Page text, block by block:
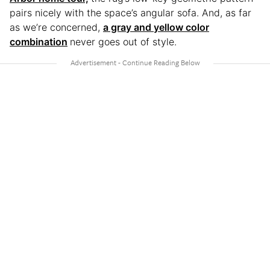
pairs nicely with the space’s angular sofa. And, as far
as we’re concerned, a gray and yellow color
combination never goes out of style.